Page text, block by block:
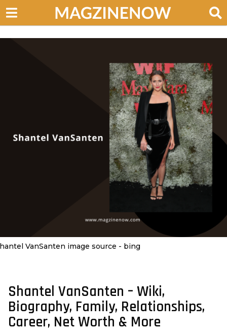
VanSanten image source - bing
3
y
e
a
Shantel VanSanten – Wiki,
Biography, Family, Relationships,
Career, Net Worth & More